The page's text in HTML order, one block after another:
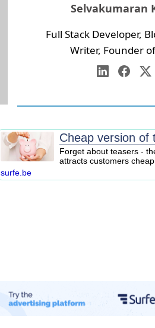
Selvakumaran
Full Stack Developer,
Writer, Founder
Blogging
Content Marketing
Personal Finance
Business Strategy
Affiliate Marketing
Passive Income
Financial Literacy
Cheap version of
Forget about teasers -
attracts customers cheap
surfe.be